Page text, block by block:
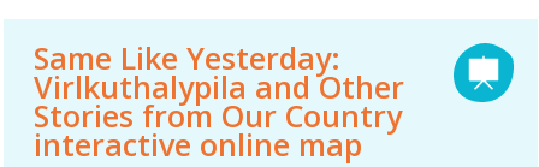
Same Like Yesterday:
Virlkuthalypila and Other
Stories from Our Country
interactive online map